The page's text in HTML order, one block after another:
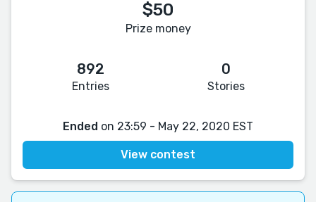
$50
Prize money
892
Entries
0
Stories
Ended on 23:59 - May 22, 2020 EST
View contest